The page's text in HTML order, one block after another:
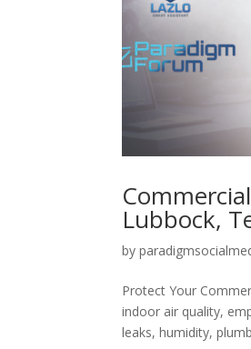
Lubbock,
by
Protect Your
indoor air quality,
leaks, humidity,